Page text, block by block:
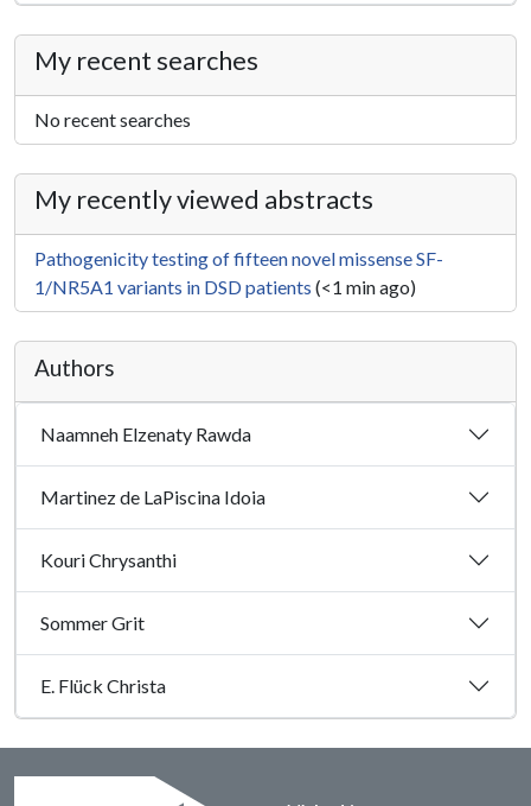
My recent searches
No recent searches
My recently viewed abstracts
Pathogenicity testing of fifteen novel missense SF-
1/NR5A1 variants in DSD patients (<1 min ago)
Authors
Naamneh Elzenaty Rawda
Martinez de LaPiscina Idoia
Kouri Chrysanthi
Sommer Grit
E. Flück Christa